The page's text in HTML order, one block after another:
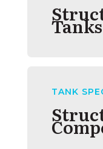
Tanks
TANK